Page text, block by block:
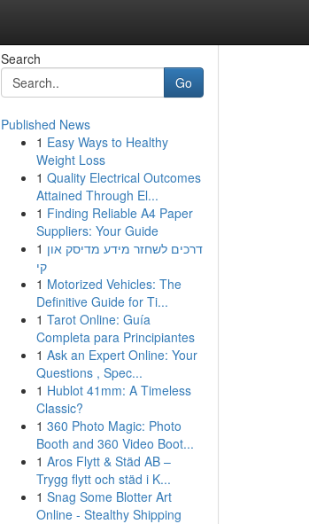
Search
Go
Published News
1 Easy Ways to Healthy
Weight Loss
1 Quality Electrical Outcomes
Attained Through El...
1 Finding Reliable A4 Paper
Suppliers: Your Guide
1 דרכים לשחזר מידע מדיסק און
קי
1 Motorized Vehicles: The
Definitive Guide for Ti...
1 Tarot Online: Guía
Completa para Principiantes
1 Ask an Expert Online: Your
Questions , Spec...
1 Hublot 41mm: A Timeless
Classic?
1 360 Photo Magic: Photo
Booth and 360 Video Boot...
1 Aros Flytt & Städ AB –
Trygg flytt och städ i K...
1 Snag Some Blotter Art
Online - Stealthy Shipping